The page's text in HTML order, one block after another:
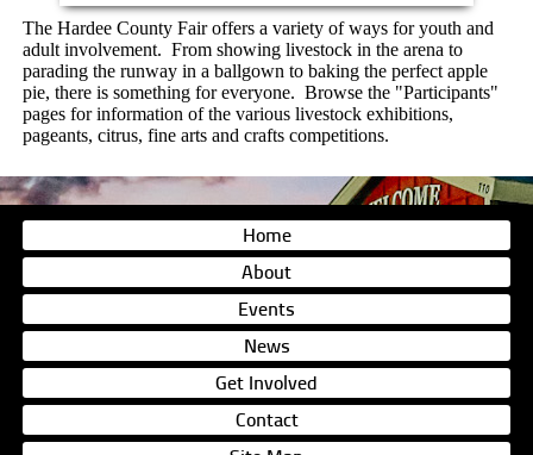
The Hardee County Fair offers a variety ofways for youth and
adult involvement. From showing livestock in the arena to
parading the runway in a ballgown to baking the perfect apple
pie, there is something for everyone. Browse the "Participants"
pages for information of the various livestock exhibitions,
pageants, citrus, fine arts and crafts competitions.
Home
About
Events
News
Get Involved
Contact